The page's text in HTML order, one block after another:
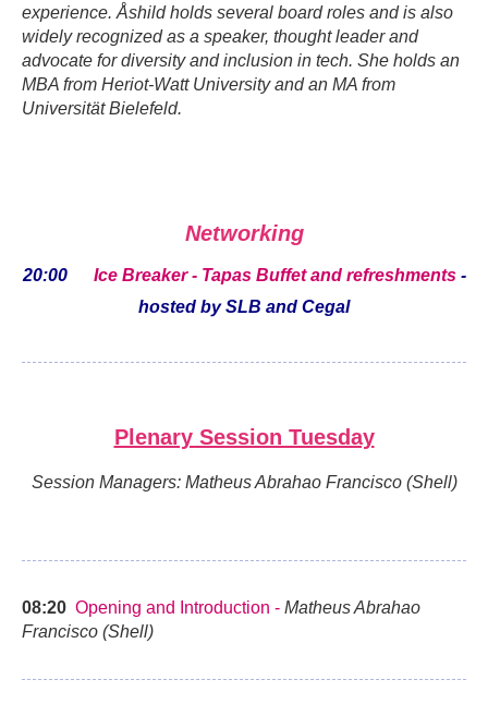
experience. Åshild holds several board roles and is also
widely recognized as a speaker, thought leader and
advocate for diversity and inclusion in tech. She holds an
MBA from Heriot-Watt University and an MA from
Universität Bielefeld.
Networking
20:00 Ice Breaker - Tapas Buffet and refreshments -
hosted by SLB and Cegal
Plenary Session Tuesday
Session Managers: Matheus Abrahao Francisco (Shell)
08:20 Opening and Introduction - Matheus Abrahao
Francisco (Shell)